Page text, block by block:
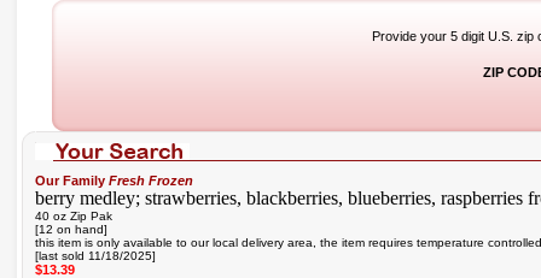
Provide your 5 digit U.S. zip
ZIP
Our Family Fresh Frozen
berry medley; strawberries, blackberries, blueberries, raspberries
40 oz Zip Pak
[12 on hand]
this item is only available to our local delivery area, the item requires temperature
[last sold 11/18/2025]
$13.39